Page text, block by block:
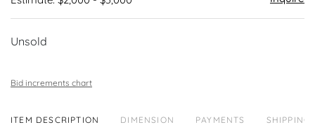
Unsold
Bid increments chart
ITEM DESCRIPTION DIMENSION PAYMENTS SHIPPING